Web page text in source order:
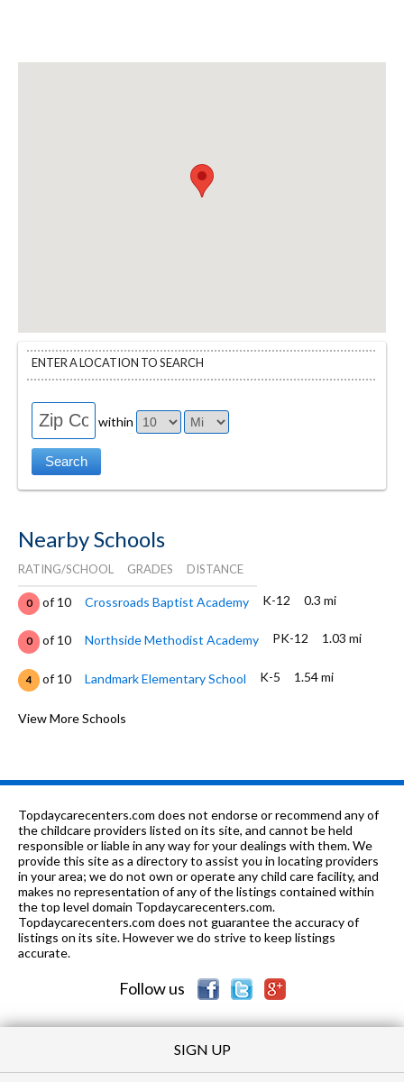
ENTER A LOCATION TO SEARCH
within
Nearby Schools
RATING/SCHOOL GRADES DISTANCE
0 of 10 Crossroads Baptist Academy K-12 0.3 mi
0 of 10 Northside Methodist Academy PK-12 1.03 mi
4 of 10 Landmark Elementary School K-5 1.54 mi
2 of 10 Girard Middle School
0 of 10 Westgate Christian School PK-6 2.37 mi
of 10 Dothan Tech Center 8, 10-12 2.38 mi
0 of 10
Northview Christian Church
Academy
6
mi
of 10
View More Schools
Topdaycarecenters.com does not endorse or recommend any of
the childcare providers listed on its site, and cannot be held
responsible or liable in any way for your dealings with them. We
provide this site as a directory to assist you in locating providers
in your area; we do not own or operate any child care facility, and
makes no representation of any of the listings contained within
the top level domain Topdaycarecenters.com.
Topdaycarecenters.com does not guarantee the accuracy of
listings on its site. However we do strive to keep listings
accurate.
Follow us
SIGN UP